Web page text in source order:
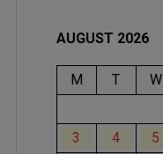
AUGUST 2026
M T W
3
4 5